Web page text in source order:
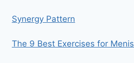
Synergy Pattern
The 9 Best Exercises for